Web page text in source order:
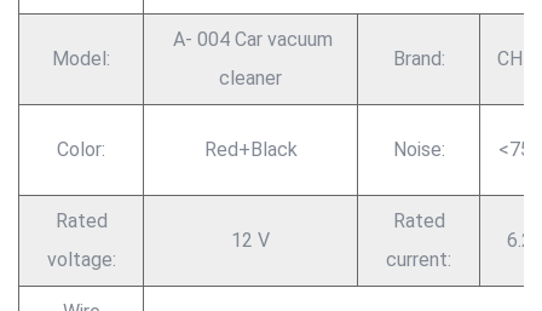
Model:
A- 004 Car vacuum
cleaner
Brand:
Color: Red+Black Noise:
Rated
voltage:
12 V
Rated
current:
6.2